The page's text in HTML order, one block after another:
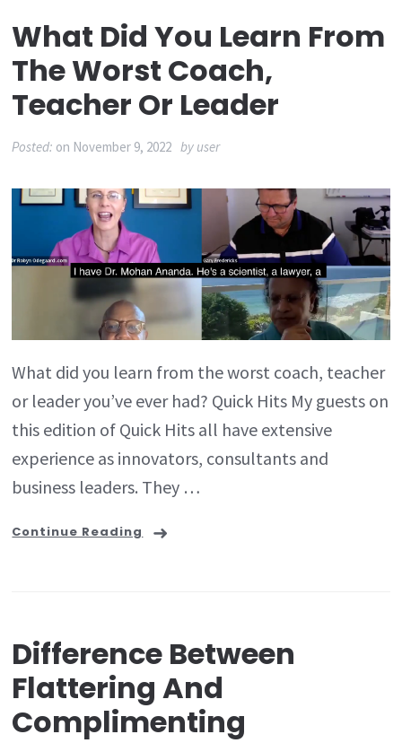
What Did You Learn From
The Worst Coach,
Teacher Or Leader
Posted: on November 9, 2022 by user
What did you learn from the worst coach, teacher
or leader you’ve ever had? Quick Hits My guests on
this edition of Quick Hits all have extensive
experience as innovators, consultants and
business leaders. They …
Continue Reading
Difference Between
Flattering And
Complimenting